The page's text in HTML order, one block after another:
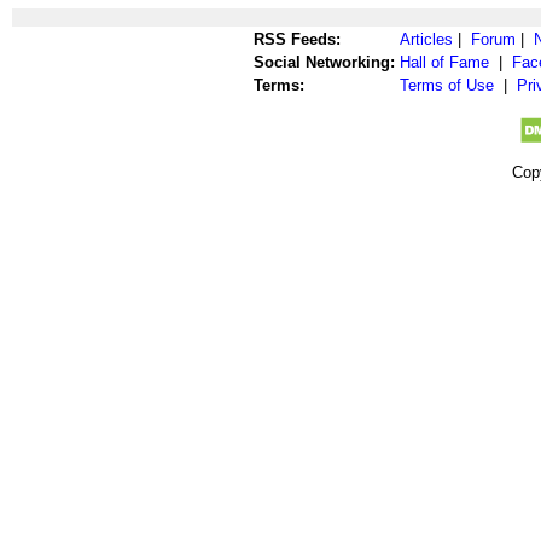
RSS Feeds: Articles Forum
Social Networking: Hall of Fame
Terms:
Terms of Use